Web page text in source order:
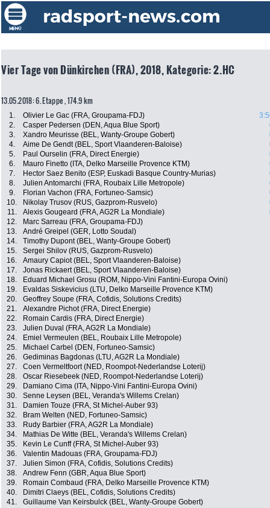
Vier Tage von Dünkirchen (FRA), 2018, Kategorie: 2.HC
13.05.2018: 6. Etappe , 174.9 km
1. Olivier Le Gac (FRA, Groupama-FDJ)
2.
Casper Pedersen (DEN, Aqua Blue Sport)
3.
Xandro Meurisse (BEL, Wanty-Groupe Gobert)
4.
Aime De Gendt (BEL, Sport Vlaanderen-Baloise)
5.
Paul Ourselin (FRA, Direct Energie)
6.
Mauro Finetto (ITA, Delko Marseille Provence KTM)
7.
Hector Saez Benito (ESP, Euskadi Basque Country-Murias)
8.
Julien Antomarchi (FRA, Roubaix Lille Metropole)
9.
Florian Vachon (FRA, Fortuneo-Samsic)
10.
Nikolay Trusov (RUS, Gazprom-Rusvelo)
11.
Alexis Gougeard (FRA, AG2R La Mondiale)
12.
Marc Sarreau (FRA, Groupama-FDJ)
13.
André Greipel (GER, Lotto Soudal)
14.
Timothy Dupont (BEL, Wanty-Groupe Gobert)
15.
Sergei Shilov (RUS, Gazprom-Rusvelo)
16.
Amaury Capiot (BEL, Sport Vlaanderen-Baloise)
17.
Jonas Rickaert (BEL, Sport Vlaanderen-Baloise)
18.
Eduard Michael Grosu (ROM, Nippo-Vini Fantini-Europa Ovini)
19.
Evaldas Siskevicius (LTU, Delko Marseille Provence KTM)
20.
Geoffrey Soupe (FRA, Cofidis, Solutions Credits)
21.
Alexandre Pichot (FRA, Direct Energie)
22.
Romain Cardis (FRA, Direct Energie)
23.
Julien Duval (FRA, AG2R La Mondiale)
24.
Emiel Vermeulen (BEL, Roubaix Lille Metropole)
25.
Michael Carbel (DEN, Fortuneo-Samsic)
26.
Gediminas Bagdonas (LTU, AG2R La Mondiale)
27.
Coen Vermeltfoort (NED, Roompot-Nederlandse Loterij)
28.
Oscar Riesebeek (NED, Roompot-Nederlandse Loterij)
29.
Damiano Cima (ITA, Nippo-Vini Fantini-Europa Ovini)
30.
Senne Leysen (BEL, Veranda's Willems Crelan)
31.
Damien Touze (FRA, St Michel-Auber 93)
32.
Bram Welten (NED, Fortuneo-Samsic)
33.
Rudy Barbier (FRA, AG2R La Mondiale)
34.
Mathias De Witte (BEL, Veranda's Willems Crelan)
35.
Kevin Le Cunff (FRA, St Michel-Auber 93)
36.
Valentin Madouas (FRA, Groupama-FDJ)
37.
Julien Simon (FRA, Cofidis, Solutions Credits)
38.
Andrew Fenn (GBR, Aqua Blue Sport)
39.
Romain Combaud (FRA, Delko Marseille Provence KTM)
40.
Dimitri Claeys (BEL, Cofidis, Solutions Credits)
41.
Guillaume Van Keirsbulck (BEL, Wanty-Groupe Gobert)